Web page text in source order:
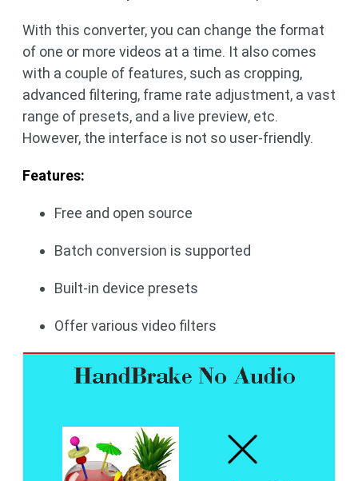
With this converter, you can change the format
of one or more videos at a time. It also comes
with a couple of features, such as cropping,
advanced filtering, frame rate adjustment, a vast
range of presets, and a live preview, etc.
However, the interface is not so user-friendly.
Features:
Free and open source
Batch conversion is supported
Built-in device presets
Offer various video filters